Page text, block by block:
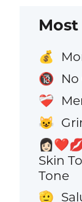
💰
🔞
❤️‍🩹
😺
Skin
Tone
🫡